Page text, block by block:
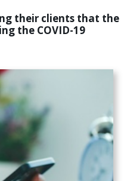
their clients that the
the COVID-19